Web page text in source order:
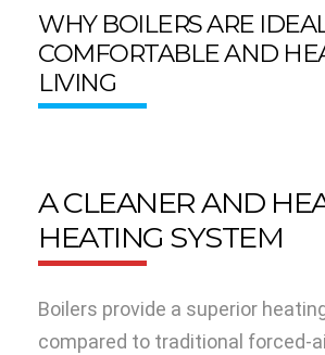
WHY BOILERS ARE
COMFORTABLE AND
LIVING
A CLEANER AND
HEATING SYSTEM
Boilers provide a superior
compared to traditional forced-